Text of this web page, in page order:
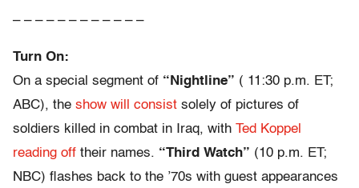
– – – – – – – – – – – –
Turn On:
On a special segment of “Nightline” ( 11:30 p.m. ET;
ABC), the show will consist solely of pictures of
soldiers killed in combat in Iraq, with Ted Koppel
reading off their names. “Third Watch” (10 p.m. ET;
NBC) flashes back to the ’70s with guest appearances